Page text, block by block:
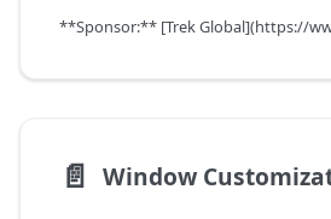
**Sponsor:** [Trek Global](https://
📄️ Window